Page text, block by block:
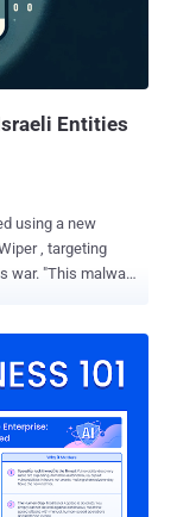
Entities
using a new
, targeting
permissions."
files,
hard-coded string
and